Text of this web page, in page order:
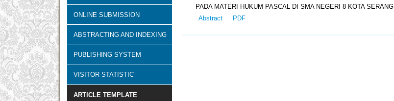
ONLINE SUBMISSION
ABSTRACTING AND INDEXING
PUBLISHING SYSTEM
VISITOR STATISTIC
ARTICLE TEMPLATE
PADA MATERI HUKUM PASCAL DI SMA NEGERI 8 KOTA SERANG
Abstract
PDF